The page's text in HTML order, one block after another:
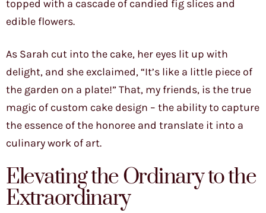
topped with a cascade of candied fig slices and
edible flowers.
As Sarah cut into the cake, her eyes lit up with
delight, and she exclaimed, “It’s like a little piece of
the garden on a plate!” That, my friends, is the true
magic of custom cake design – the ability to capture
the essence of the honoree and translate it into a
culinary work of art.
Elevating the Ordinary to the
Extraordinary